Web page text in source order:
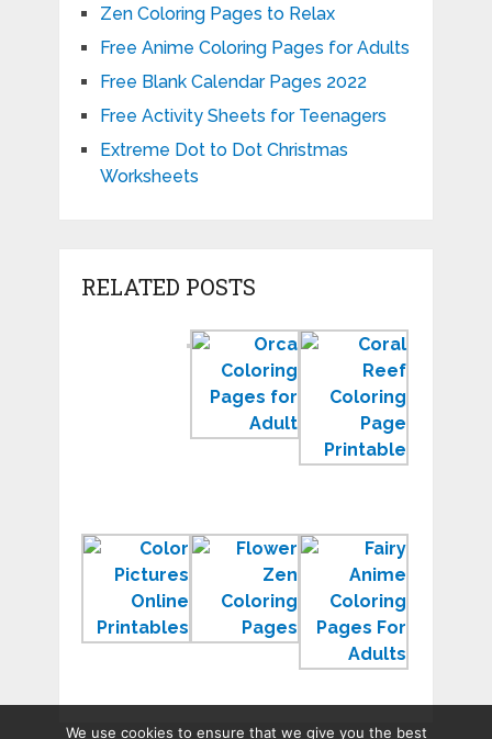
Zen Coloring Pages to Relax
Free Anime Coloring Pages for Adults
Free Blank Calendar Pages 2022
Free Activity Sheets for Teenagers
Extreme Dot to Dot Christmas
Worksheets
RELATED POSTS
Color
Number
Worksheets
Orca
Coloring
Pages
Print
Color
Online
Printables
Zen
Coloring
Pages
We use cookies to ensure that we give you the best